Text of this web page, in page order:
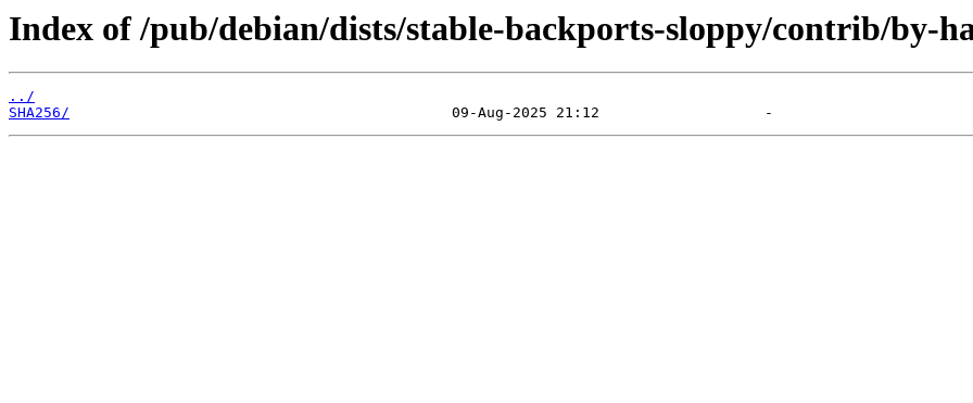
Index of /pub/debian/dists/stable-backports-sloppy/contrib/by-
../
SHA256/